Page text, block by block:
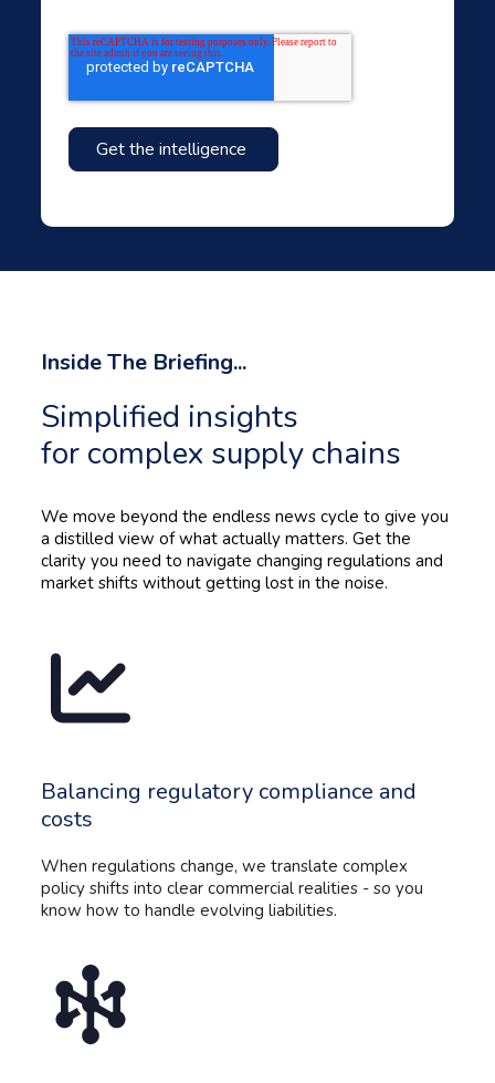
Inside The Briefing...
Simplified insights
for complex supply chains
We move beyond the endless news cycle to give you
a distilled view of what actually matters. Get the
clarity you need to navigate changing regulations and
market shifts without getting lost in the noise.
Balancing regulatory compliance and
costs
When regulations change, we translate complex
policy shifts into clear commercial realities - so you
know how to handle evolving liabilities.